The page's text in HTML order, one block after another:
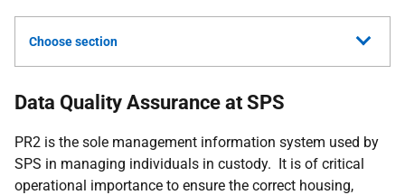
Choose section
Data Quality Assurance at SPS
PR2 is the sole management information system used by
SPS in managing individuals in custody. It is of critical
operational importance to ensure the correct housing,